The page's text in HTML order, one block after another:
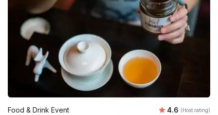
Food & Drink Event Average
4.6 (Host rating)